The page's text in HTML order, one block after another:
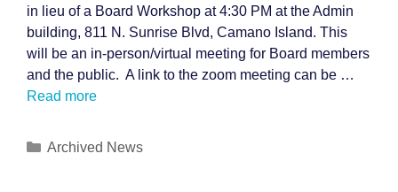
in lieu of a Board Workshop at 4:30 PM at the Admin
building, 811 N. Sunrise Blvd, Camano Island. This
will be an in-person/virtual meeting for Board members
and the public. A link to the zoom meeting can be …
Read more
Categories
Archived News